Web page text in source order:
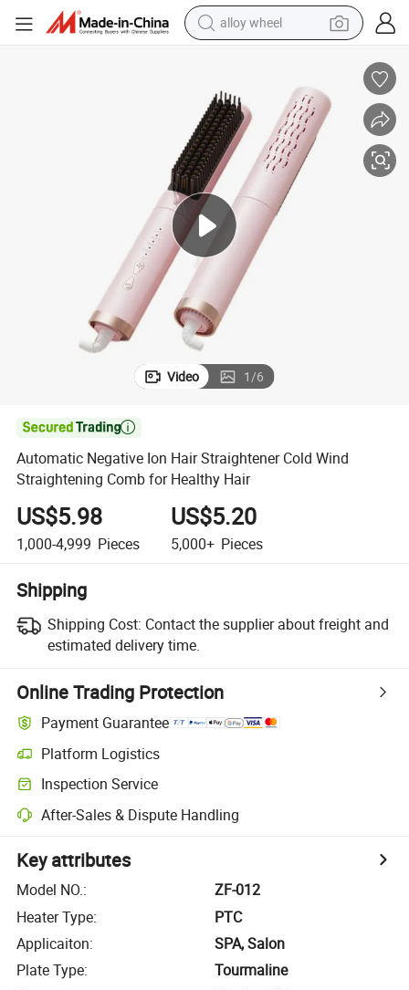
alloy wheel
earbud
perfume
reagent
human hair wig
electric scooter
smart phone
Video 1/6

Automatic Negative Ion Hair Straightener Cold Wind
Straightening Comb for Healthy Hair
US$5.98
1,000-4,999 Pieces
US$5.20
5,000+ Pieces
Shipping
Shipping Cost: Contact the supplier about freight and
estimated delivery time.
Online Trading Protection
Payment Guarantee
Platform Logistics
Inspection Service
After-Sales & Dispute Handling
Key attributes
Model NO.:
ZF-012
Heater Type:
PTC
Applicaiton:
SPA, Salon
Plate Type:
Tourmaline